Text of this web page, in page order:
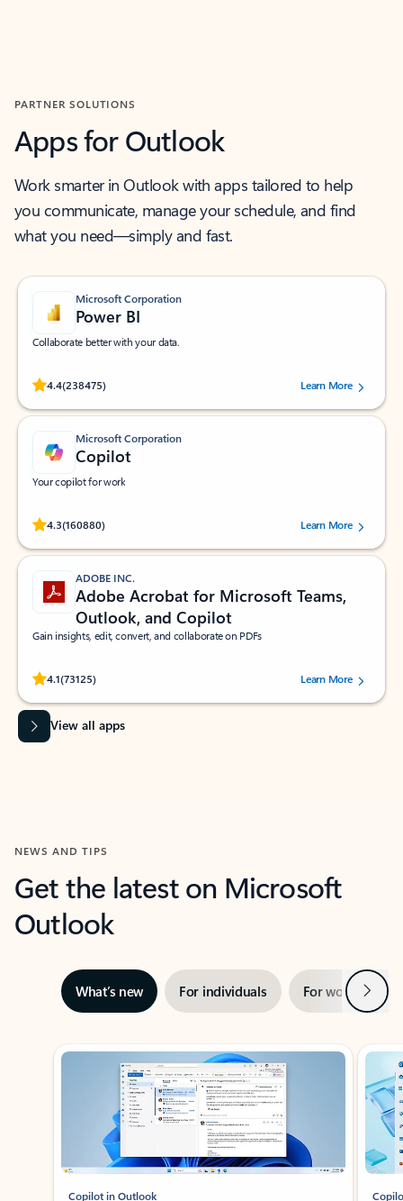
PARTNER SOLUTIONS
Apps for Outlook
Work smarter in Outlook with apps tailored to help
you communicate, manage your schedule, and find
what you need—simply and fast.
Microsoft Corporation
Power BI
Collaborate better with your data.
4.4(238475)
Rated (#=ratingAverage#) stars out of 5 stars, by 238475 users.
Learn More
Microsoft Corporation
Copilot
Your copilot for work
4.3(160880)
Rated (#=ratingAverage#) stars out of 5 stars, by 160880 users.Learn More
ADOBE INC.
Adobe Acrobat for Microsoft Teams,
Outlook, and Copilot
Gain insights, edit, convert, and collaborate on PDFs
4.1(73125)
Rated (#=ratingAverage#) stars out of 5 stars, by 73125 users.Learn More
View all apps
NEWS AND TIPS
Get the latest on Microsoft
Outlook
What’s new For individuals For work Next
Showing slide 1 of 3
Copilot in Outlook